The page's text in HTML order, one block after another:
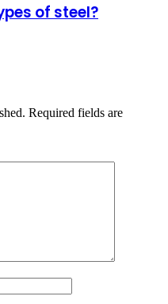
of steel?
Required fields are